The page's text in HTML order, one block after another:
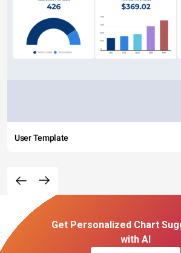
User Template
Get Personalized Chart
with AI